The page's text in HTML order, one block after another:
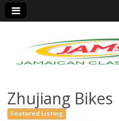
Jamaica
Zhujiang Bikes
Featured Listing